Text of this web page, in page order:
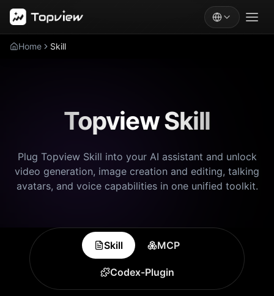
Home Skill
Topview Skill
Plug Topview Skill into your AI assistant and unlock
video generation, image creation and editing, talking
avatars, and voice capabilities in one unified toolkit.
Skill MCP
Codex-Plugin